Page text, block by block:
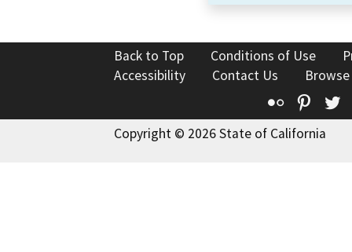
Back to Top Conditions of Use
Accessibility
Contact Us
Flickr
Copyright © 2026 State of California